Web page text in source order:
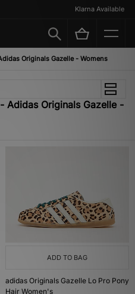
Klarna Available
Originals Gazelle - Womens
Adidas Originals Gazelle -
ADD TO BAG
adidas Originals Gazelle Lo Pro Pony
Hair Women's